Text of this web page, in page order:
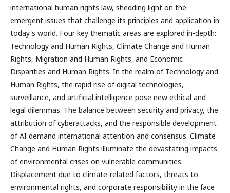
international human rights law, shedding light on the
emergent issues that challenge its principles and application in
today's world. Four key thematic areas are explored in-depth:
Technology and Human Rights, Climate Change and Human
Rights, Migration and Human Rights, and Economic
Disparities and Human Rights. In the realm of Technology and
Human Rights, the rapid rise of digital technologies,
surveillance, and artificial intelligence pose new ethical and
legal dilemmas. The balance between security and privacy, the
attribution of cyberattacks, and the responsible development
of AI demand international attention and consensus. Climate
Change and Human Rights illuminate the devastating impacts
of environmental crises on vulnerable communities.
Displacement due to climate-related factors, threats to
environmental rights, and corporate responsibility in the face